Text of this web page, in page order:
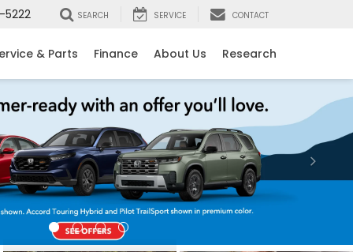
SEARCH SERVICE CONTACT
& Parts Finance About Us Research